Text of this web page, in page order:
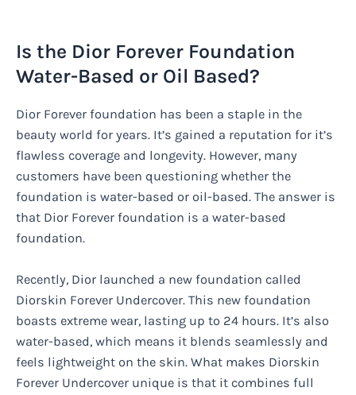
Is the Dior Forever Foundation
Water-Based or Oil Based?
Dior Forever foundation has been a staple in the
beauty world for years. It’s gained a reputation for it’s
flawless coverage and longevity. However, many
customers have been questioning whether the
foundation is water-based or oil-based. The answer is
that Dior Forever foundation is a water-based
foundation.
Recently, Dior launched a new foundation called
Diorskin Forever Undercover. This new foundation
boasts extreme wear, lasting up to 24 hours. It’s also
water-based, which means it blends seamlessly and
feels lightweight on the skin. What makes Diorskin
Forever Undercover unique is that it combines full